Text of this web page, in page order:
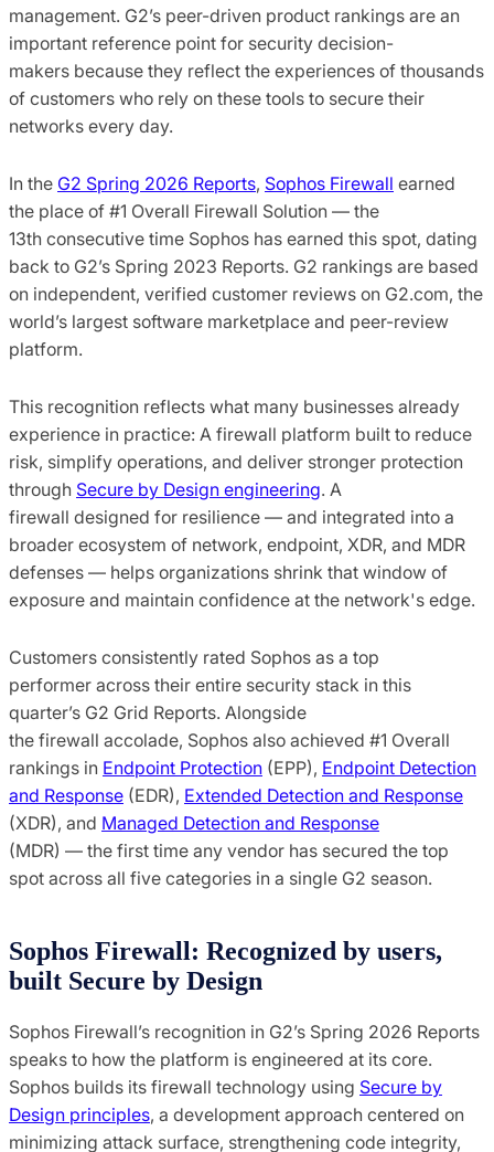
management. G2’s peer-driven product rankings are an
important reference point for security decision-
makers because they reflect the experiences of thousands
of customers who rely on these tools to secure their
networks every day.
In the G2 Spring 2026 Reports, Sophos Firewall earned
the place of #1 Overall Firewall Solution — the
13th consecutive time Sophos has earned this spot, dating
back to G2’s Spring 2023 Reports. G2 rankings are based
on independent, verified customer reviews on G2.com, the
world’s largest software marketplace and peer-review
platform.
This recognition reflects what many businesses already
experience in practice: A firewall platform built to reduce
risk, simplify operations, and deliver stronger protection
through Secure by Design engineering. A
firewall designed for resilience — and integrated into a
broader ecosystem of network, endpoint, XDR, and MDR
defenses — helps organizations shrink that window of
exposure and maintain confidence at the network's edge.
Customers consistently rated Sophos as a top
performer across their entire security stack in this
quarter’s G2 Grid Reports. Alongside
the firewall accolade, Sophos also achieved #1 Overall
rankings in Endpoint Protection (EPP), Endpoint Detection
and Response (EDR), Extended Detection and Response
(XDR), and Managed Detection and Response
(MDR) — the first time any vendor has secured the top
spot across all five categories in a single G2 season.
Sophos Firewall: Recognized by users,
built Secure by Design
Sophos Firewall’s recognition in G2’s Spring 2026 Reports
speaks to how the platform is engineered at its core.
Sophos builds its firewall technology using Secure by
Design principles, a development approach centered on
minimizing attack surface, strengthening code integrity,